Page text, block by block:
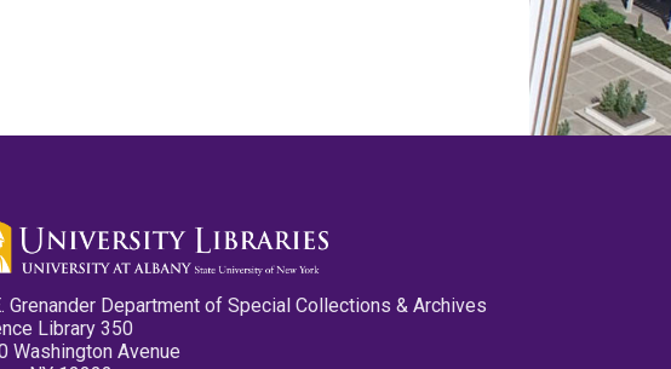
Grenander Department of Special Collections & Archives
Library 350
Washington Avenue